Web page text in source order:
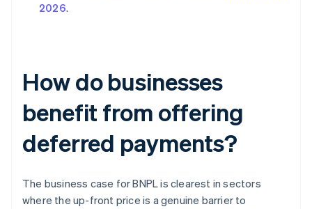
2026.
How do businesses
benefit from offering
deferred payments?
The business case for BNPL is clearest in sectors
where the up-front price is a genuine barrier to